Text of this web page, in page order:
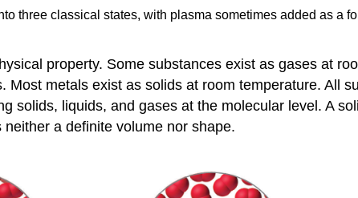
three classical states, with plasma sometimes added as a
property. Some substances exist as gases at
metals exist as solids at room temperature. All
solids, liquids, and gases at the molecular level. A
a definite volume nor shape.